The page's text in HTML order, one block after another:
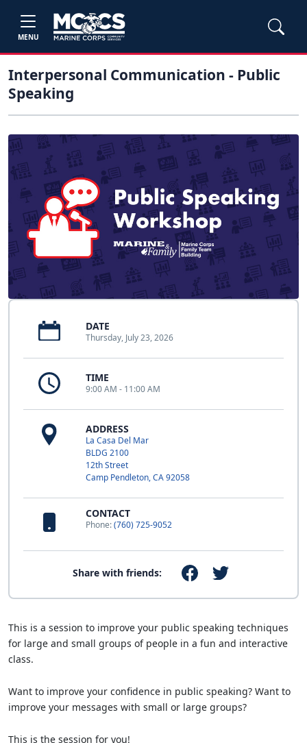
MENU
Interpersonal Communication - Public
Speaking
DATE
Thursday, July 23, 2026
TIME
9:00 AM - 11:00 AM
ADDRESS
La Casa Del Mar
BLDG 2100
12th Street
Camp Pendleton, CA 92058
CONTACT
Phone:(760) 725-9052
Share with friends:
This is a session to improve your public speaking techniques
for large and small groups of people in a fun and interactive
class.
Want to improve your confidence in public speaking? Want to
improve your messages with small or large groups?
This is the session for you!